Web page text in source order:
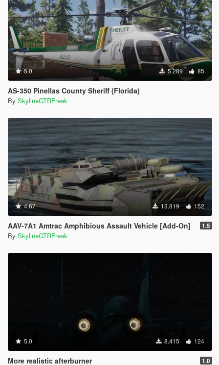
5.0 5.289 85
AS-350 Pinellas County Sheriff (Florida)
By SkylineGTRFreak
4.67 13.819 152
AAV-7A1 Amtrac Amphibious Assault Vehicle [Add-On] 1.5
By SkylineGTRFreak
5.0 8.415 124
More realistic afterburner 1.0